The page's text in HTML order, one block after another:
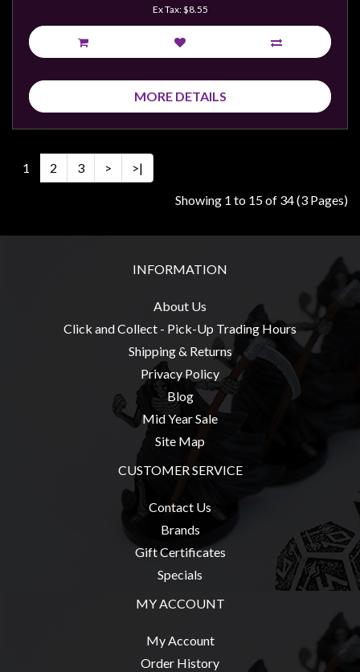
Ex Tax: $8.55
MORE DETAILS
1 2 3 > >|
Showing 1 to 15 of 34 (3 Pages)
INFORMATION
About Us
Click and Collect - Pick-Up Trading Hours
Shipping & Returns
Privacy Policy
Blog
Mid Year Sale
Site Map
CUSTOMER SERVICE
Contact Us
Brands
Gift Certificates
Specials
MY ACCOUNT
My Account
Order History